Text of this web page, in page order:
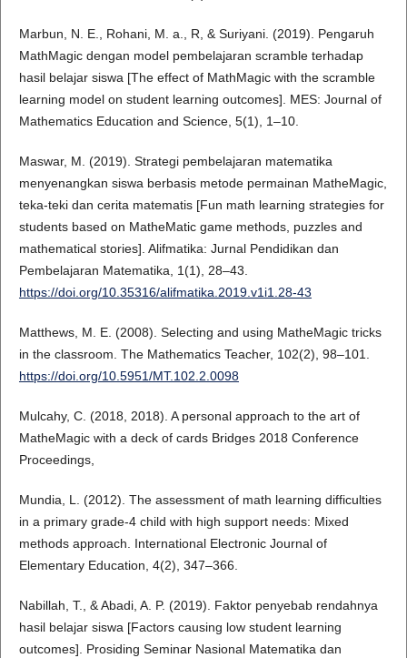
Marbun, N. E., Rohani, M. a., R, & Suriyani. (2019). Pengaruh
MathMagic dengan model pembelajaran scramble terhadap
hasil belajar siswa [The effect of MathMagic with the scramble
learning model on student learning outcomes]. MES: Journal of
Mathematics Education and Science, 5(1), 1–10.
Maswar, M. (2019). Strategi pembelajaran matematika
menyenangkan siswa berbasis metode permainan MatheMagic,
teka-teki dan cerita matematis [Fun math learning strategies for
students based on MatheMatic game methods, puzzles and
mathematical stories]. Alifmatika: Jurnal Pendidikan dan
Pembelajaran Matematika, 1(1), 28–43.
https://doi.org/10.35316/alifmatika.2019.v1i1.28-43
Matthews, M. E. (2008). Selecting and using MatheMagic tricks
in the classroom. The Mathematics Teacher, 102(2), 98–101.
https://doi.org/10.5951/MT.102.2.0098
Mulcahy, C. (2018, 2018). A personal approach to the art of
MatheMagic with a deck of cards Bridges 2018 Conference
Proceedings,
Mundia, L. (2012). The assessment of math learning difficulties
in a primary grade-4 child with high support needs: Mixed
methods approach. International Electronic Journal of
Elementary Education, 4(2), 347–366.
Nabillah, T., & Abadi, A. P. (2019). Faktor penyebab rendahnya
hasil belajar siswa [Factors causing low student learning
outcomes]. Prosiding Seminar Nasional Matematika dan